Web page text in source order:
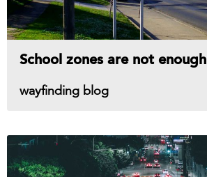
wayfinding blog
School zones are not enough